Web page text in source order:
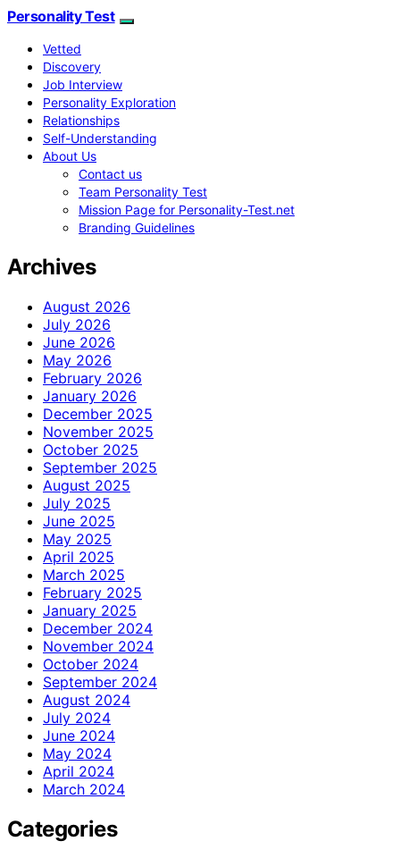
Personality Test
Vetted
Discovery
Job Interview
Personality Exploration
Relationships
Self-Understanding
About Us
Contact us
Team Personality Test
Mission Page for Personality-Test.net
Branding Guidelines
Archives
August 2026
July 2026
June 2026
May 2026
February 2026
January 2026
December 2025
November 2025
October 2025
September 2025
August 2025
July 2025
June 2025
May 2025
April 2025
March 2025
February 2025
January 2025
December 2024
November 2024
October 2024
September 2024
August 2024
July 2024
June 2024
May 2024
April 2024
March 2024
Categories